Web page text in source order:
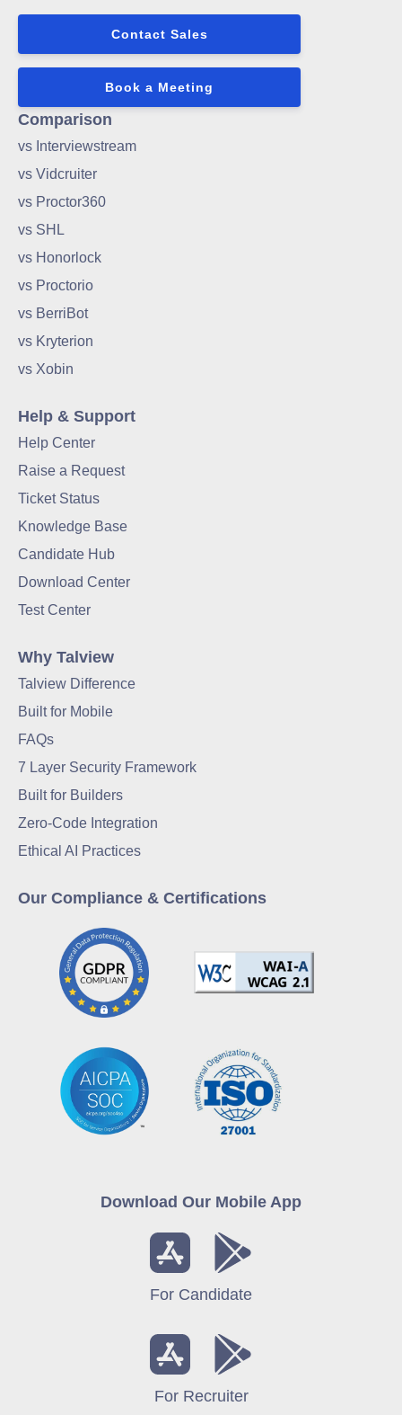
Contact Sales
Book a Meeting
Comparison
vs Interviewstream
vs Vidcruiter
vs Proctor360
vs SHL
vs Honorlock
vs Proctorio
vs BerriBot
vs Kryterion
vs Xobin
Help & Support
Help Center
Raise a Request
Ticket Status
Knowledge Base
Candidate Hub
Download Center
Test Center
Why Talview
Talview Difference
Built for Mobile
FAQs
7 Layer Security Framework
Built for Builders
Zero-Code Integration
Ethical AI Practices
Our Compliance & Certifications
Download Our Mobile App
For Candidate
For Recruiter